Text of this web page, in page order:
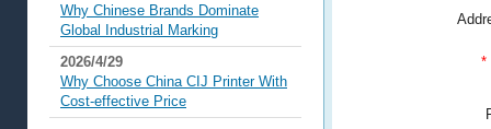
Why Chinese Brands Dominate
Global Industrial Marking
2026/4/29
Why Choose China CIJ Printer With
Cost-effective Price
*